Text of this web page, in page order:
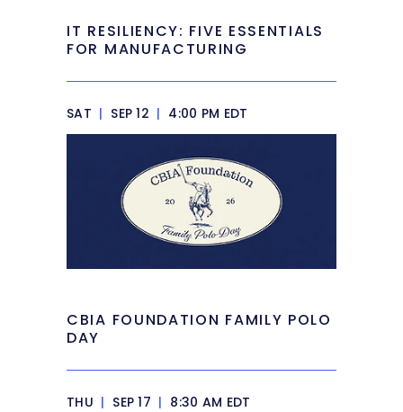
IT RESILIENCY: FIVE ESSENTIALS
FOR MANUFACTURING
SAT | SEP 12 | 4:00 PM EDT
CBIA FOUNDATION FAMILY POLO
DAY
THU | SEP 17 | 8:30 AM EDT